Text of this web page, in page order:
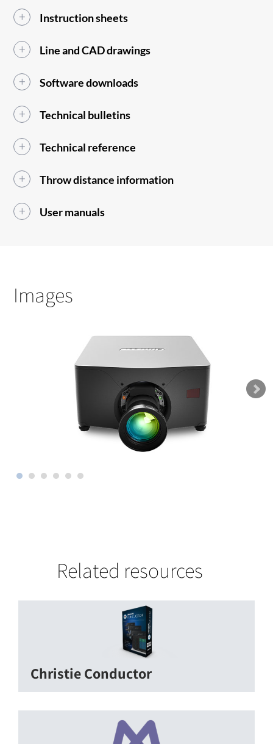
Instruction sheets
Line and CAD drawings
Software downloads
Technical bulletins
Technical reference
Throw distance information
User manuals
Images
Related resources
Christie Conductor